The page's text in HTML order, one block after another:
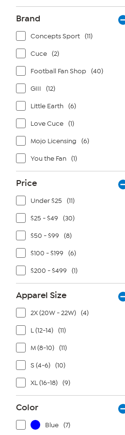
Brand
Concepts Sport (11)
Cuce (2)
Football Fan Shop (40)
GIII (12)
Little Earth (6)
Love Cuce (1)
Mojo Licensing (6)
You the Fan (1)
Price
Under $25 (11)
$25 - $49 (30)
$50 - $99 (8)
$100 - $199 (6)
$200 - $499 (1)
Apparel Size
2X (20W - 22W) (4)
L (12-14) (11)
M (8-10) (11)
S (4-6) (10)
XL (16-18) (9)
Color
Blue (7)